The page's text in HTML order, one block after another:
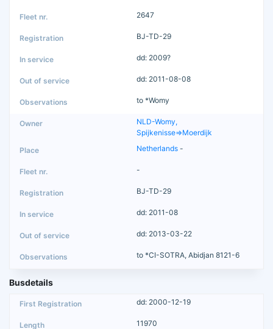
2647
BJ-TD-29
dd: 2009?
dd: 2011-08-08
to *Womy
NLD-Womy,
Spijkenisse=>Moerdijk
Netherlands -
-
BJ-TD-29
dd: 2011-08
dd: 2013-03-22
to *CI-SOTRA, Abidjan 8121-6
Busdetails
dd: 2000-12-19
11970